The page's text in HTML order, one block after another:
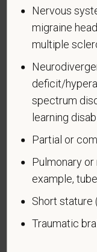
Form CC-305
Why are you
We are a
law requires us
have a goal of
people with
measure our
a disability or
become
Nervous
migraine
multiple
deficit/
spectrum
learning
Partial or
Pulmonary
example,
Short stature
Traumatic